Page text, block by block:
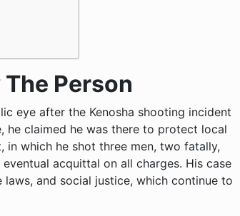
Person
eye after the Kenosha shooting incident
he claimed he was there to protect local
in which he shot three men, two fatally,
acquittal on all charges. His case
and social justice, which continue to